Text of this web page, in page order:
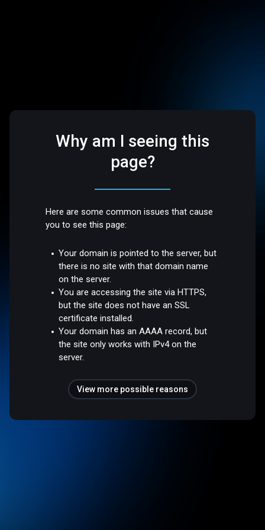
Why am I seeing this
page?
Here are some common issues that cause
you to see this page:
Your domain is pointed to the server, but
there is no site with that domain name
on the server.
You are accessing the site via HTTPS,
but the site does not have an SSL
certificate installed.
Your domain has an AAAA record, but
the site only works with IPv4 on the
server.
View more possible reasons